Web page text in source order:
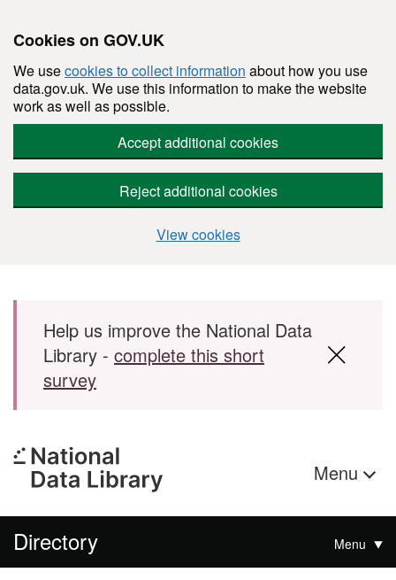
Cookies on GOV.UK
We usecookies to collect information about how you use
data.gov.uk. We use this information to make the website
work as well as possible.
Accept additional cookies
Reject additional cookies
View cookies
Skip to main content
Help us improve the National Data
Library - complete this short
survey
Menu
Directory Menu